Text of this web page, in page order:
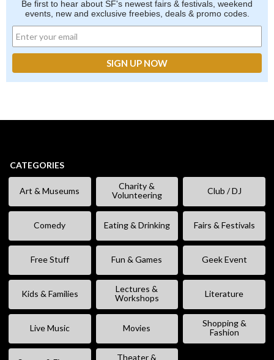
Be first to hear about SF's newest fairs & festivals, weekend
events, new and exclusive freebies, deals & promo codes.
CATEGORIES
Art & Museums
Charity &
Volunteering
Club / DJ
Comedy Eating & Drinking Fairs & Festivals
Free Stuff Fun & Games Geek Event
Kids & Families
Lectures &
Workshops
Literature
Live Music Movies
Shopping &
Fashion
Theater &